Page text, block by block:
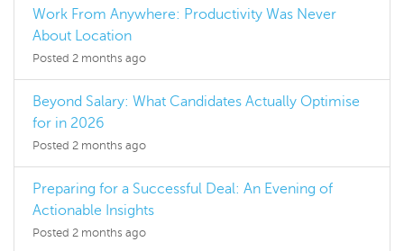
Work From Anywhere: Productivity Was Never
About Location
Posted 2 months ago
Beyond Salary: What Candidates Actually Optimise
for in 2026
Posted 2 months ago
Preparing for a Successful Deal: An Evening of
Actionable Insights
Posted 2 months ago